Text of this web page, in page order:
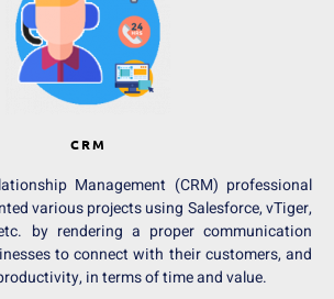
CRM
Management (CRM) professional
various projects using Salesforce, vTiger,
by rendering a proper communication
to connect with their customers, and
in terms of time and value.